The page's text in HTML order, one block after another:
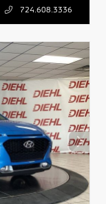
724.608.3336